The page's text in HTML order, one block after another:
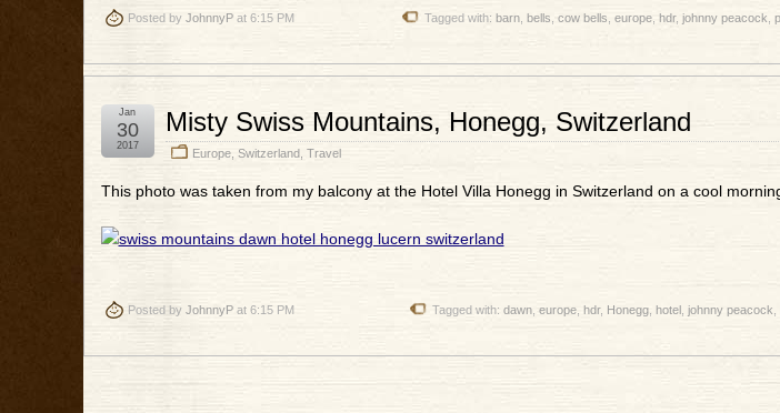
Posted by JohnnyPat 6:15 PM Tagged with: barn, bells cow bells europe, hdr, johnny peacock
Misty Swiss Mountains, Honegg, Switzerland
Europe, Switzerland, Travel
Jan
30
2017
This photo was taken from my balcony at the Hotel Villa Honegg in Switzerland on a cool
Posted by JohnnyPat 6:15 PM Tagged with: dawn, europe, hdr, Honegg, hotel, johnny peacock